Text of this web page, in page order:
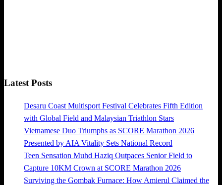
Latest Posts
Desaru Coast Multisport Festival Celebrates Fifth Edition
with Global Field and Malaysian Triathlon Stars
Vietnamese Duo Triumphs as SCORE Marathon 2026
Presented by AIA Vitality Sets National Record
Teen Sensation Muhd Haziq Outpaces Senior Field to
Capture 10KM Crown at SCORE Marathon 2026
Surviving the Gombak Furnace: How Amierul Claimed the